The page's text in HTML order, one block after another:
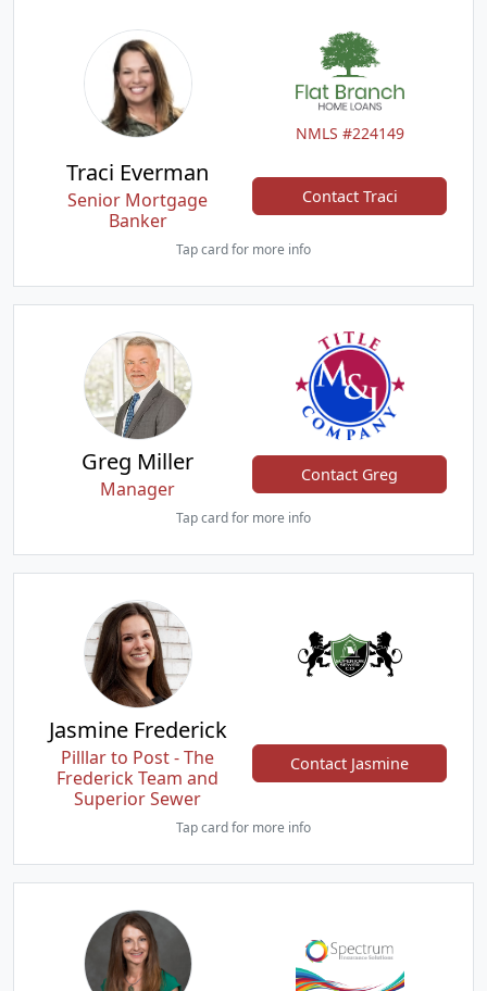
NMLS #224149
Traci Everman
Senior Mortgage
Banker
Contact Traci
Tap card for more info
Greg Miller
Manager
Contact Greg
Tap card for more info
Jasmine Frederick
Pilllar to Post - The
Frederick Team and
Superior Sewer
Contact Jasmine
Tap card for more info